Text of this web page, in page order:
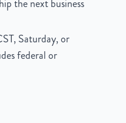
the next business
Saturday, or
federal or